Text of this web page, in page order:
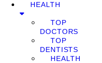
HEALTH
TOP
DOCTORS
TOP
DENTISTS
HEALTH